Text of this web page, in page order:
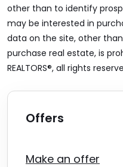
other than to identify
may be interested in
data on the site, other
purchase real estate, is
REALTORS®, all rights
Offers
Make an offer